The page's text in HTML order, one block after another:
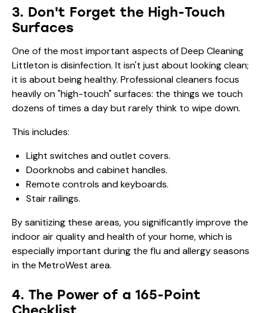
3. Don't Forget the High-Touch
Surfaces
One of the most important aspects of Deep Cleaning
Littleton is disinfection. It isn't just about looking clean;
it is about being healthy. Professional cleaners focus
heavily on "high-touch" surfaces: the things we touch
dozens of times a day but rarely think to wipe down.
This includes:
Light switches and outlet covers.
Doorknobs and cabinet handles.
Remote controls and keyboards.
Stair railings.
By sanitizing these areas, you significantly improve the
indoor air quality and health of your home, which is
especially important during the flu and allergy seasons
in the MetroWest area.
4. The Power of a 165-Point